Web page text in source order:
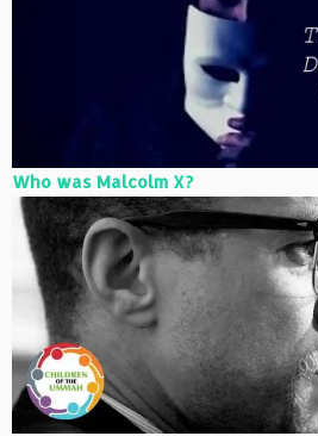
Who was Malcolm X?